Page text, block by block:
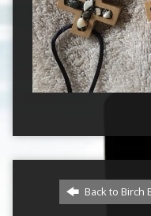
Back to Birch